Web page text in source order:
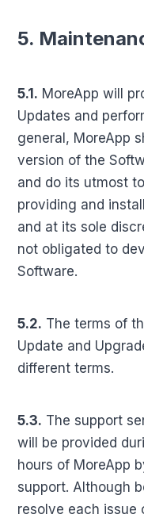
5.
5.1. MoreApp will
Updates and
general, MoreApp
version of the
and do its utmost
providing and
and at its sole
not obligated to
Software.
5.2. The terms of
Update and
different terms.
5.3. The support
will be provided
hours of MoreApp
support. Although
resolve each issue